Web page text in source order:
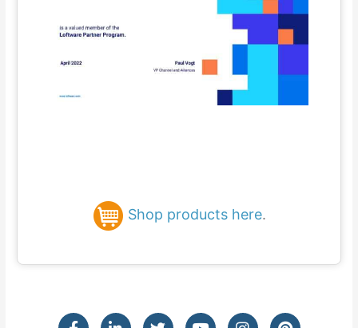
Shop products here.